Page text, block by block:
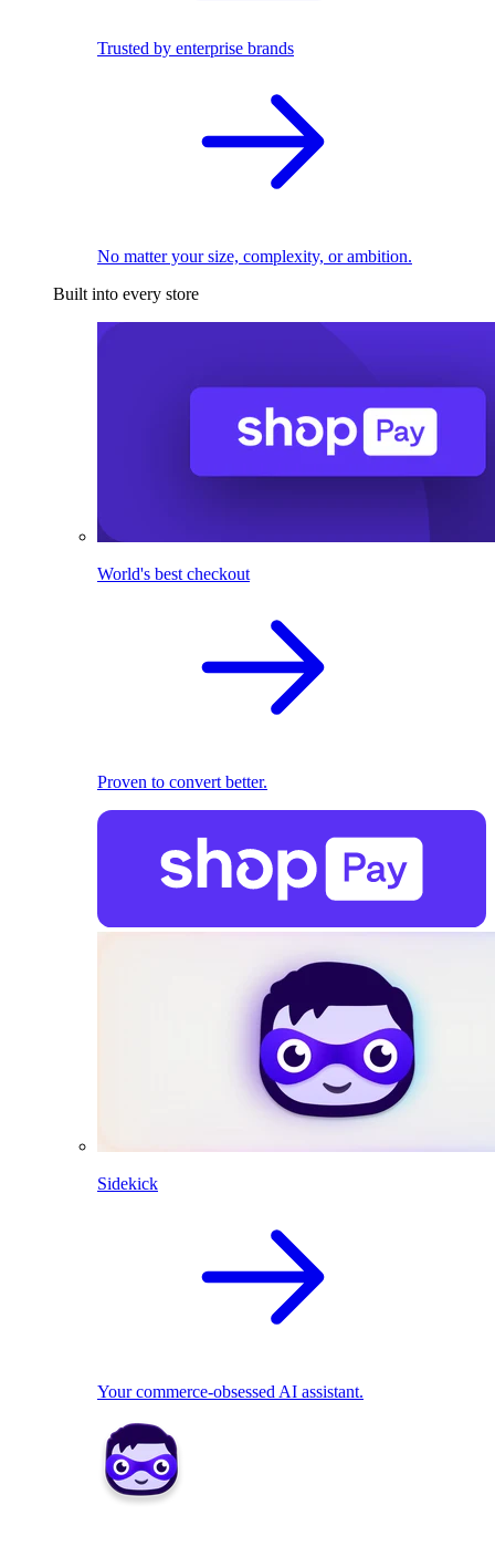
Trusted by enterprise brands
No matter your size, complexity, or ambition.
Built into every store
World's best checkout
Proven to convert better.
Sidekick
Your commerce-obsessed AI assistant.